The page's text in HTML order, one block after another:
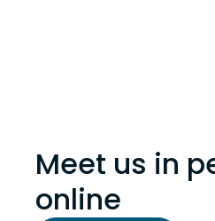
Meet us in
online